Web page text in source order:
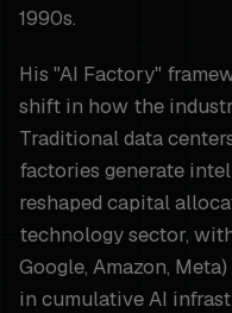
1990s.
His "AI Factory"
shift in how the
Traditional data
factories generate
reshaped capital
technology sector,
Google, Amazon,
in cumulative AI